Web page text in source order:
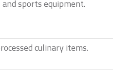
sports equipment.
culinary items.